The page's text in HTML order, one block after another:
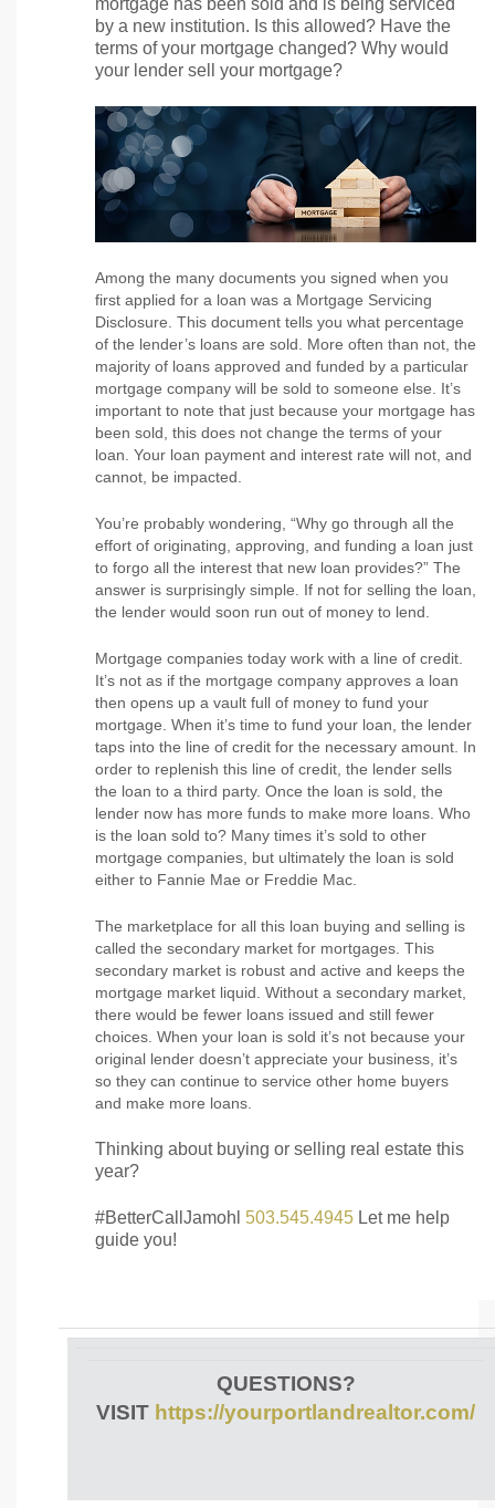
by a new institution. Is this allowed? Have the
terms of your mortgage changed? Why would
your lender sell your mortgage?
Among the many documents you signed when you
first applied for a loan was a Mortgage Servicing
Disclosure. This document tells you what percentage
of the lender’s loans are sold. More often than not, the
majority of loans approved and funded by a particular
mortgage company will be sold to someone else. It’s
important to note that just because your mortgage has
been sold, this does not change the terms of your
loan. Your loan payment and interest rate will not, and
cannot, be impacted.
You’re probably wondering, “Why go through all the
effort of originating, approving, and funding a loan just
to forgo all the interest that new loan provides?” The
answer is surprisingly simple. If not for selling the loan,
the lender would soon run out of money to lend.
Mortgage companies today work with a line of credit.
It’s not as if the mortgage company approves a loan
then opens up a vault full of money to fund your
mortgage. When it’s time to fund your loan, the lender
taps into the line of credit for the necessary amount. In
order to replenish this line of credit, the lender sells
the loan to a third party. Once the loan is sold, the
lender now has more funds to make more loans. Who
is the loan sold to? Many times it’s sold to other
mortgage companies, but ultimately the loan is sold
either to Fannie Mae or Freddie Mac.
The marketplace for all this loan buying and selling is
called the secondary market for mortgages. This
secondary market is robust and active and keeps the
mortgage market liquid. Without a secondary market,
there would be fewer loans issued and still fewer
choices. When your loan is sold it’s not because your
original lender doesn’t appreciate your business, it’s
so they can continue to service other home buyers
and make more loans.
Thinking about buying or selling real estate this
year?
#BetterCallJamohl 503.545.4945 Let me help
guide you!
QUESTIONS?
VISIT https://yourportlandrealtor.com/